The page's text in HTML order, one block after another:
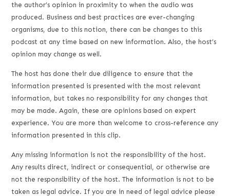
the author’s opinion in proximity to when the audio was
produced. Business and best practices are ever-changing
organisms, due to this notion, there can be changes to this
podcast at any time based on new information. Also, the host’s
opinion may change as well.
The host has done their due diligence to ensure that the
information presented is presented with the most relevant
information, but takes no responsibility for any changes that
may be made. Again, these are opinions based on expert
experience. You are more than welcome to cross-reference any
information presented in this clip.
Any missing information is not the responsibility of the host.
Any results direct, indirect or consequential, or otherwise are
not the responsibility of the host. The information is not to be
taken as legal advice. If you are in need of legal advice please